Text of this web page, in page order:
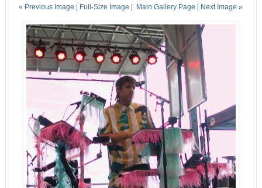
« Previous Image | Full-Size Image | Main Gallery Page | Next Image »